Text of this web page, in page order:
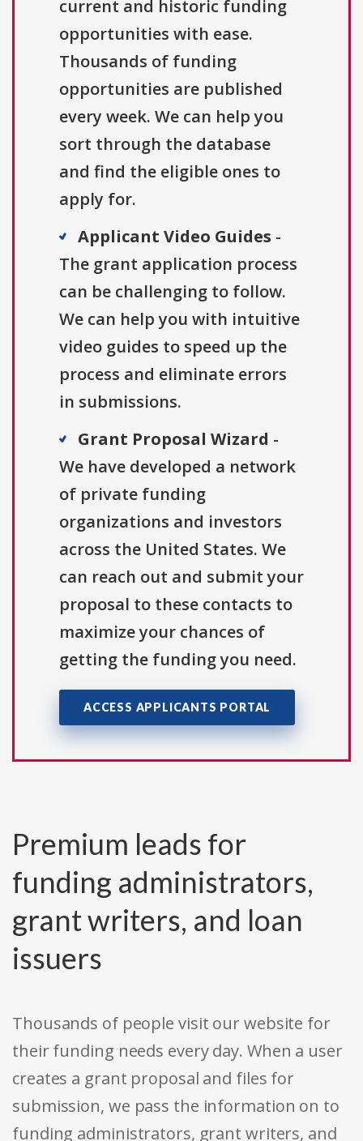
current and historic funding
opportunities with ease.
Thousands of funding
opportunities are published
every week. We can help you
sort through the database
and find the eligible ones to
apply for.
Applicant Video Guides -
The grant application process
can be challenging to follow.
We can help you with intuitive
video guides to speed up the
process and eliminate errors
in submissions.
Grant Proposal Wizard -
We have developed a network
of private funding
organizations and investors
across the United States. We
can reach out and submit your
proposal to these contacts to
maximize your chances of
getting the funding you need.
ACCESS APPLICANTS PORTAL
Premium leads for
funding administrators,
grant writers, and loan
issuers
Thousands of people visit our website for
their funding needs every day. When a user
creates a grant proposal and files for
submission, we pass the information on to
funding administrators, grant writers, and